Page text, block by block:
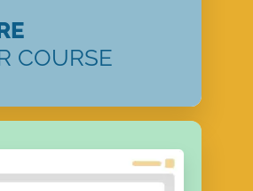
COURSE